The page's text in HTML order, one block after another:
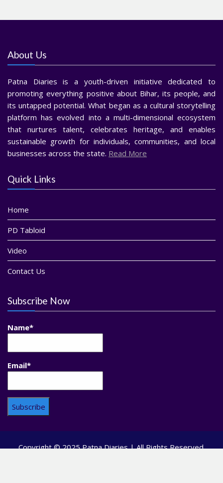
About Us
Patna Diaries is a youth-driven initiative dedicated to
promoting everything positive about Bihar, its people, and
its untapped potential. What began as a cultural storytelling
platform has evolved into a multi-dimensional ecosystem
that nurtures talent, celebrates heritage, and enables
sustainable growth for individuals, communities, and local
businesses across the state. Read More
Quick Links
Home
PD Tabloid
Video
Contact Us
Subscribe Now
Name*
Email*
Copyright © 2025 Patna Diaries | All Rights Reserved.